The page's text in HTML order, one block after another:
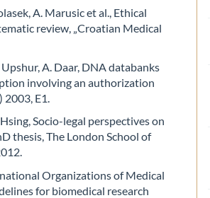
A. Marusic et al., Ethical
review, „Croatian Medical
A. Daar, DNA databanks
involving an authorization
E1.
Socio-legal perspectives on
thesis, The London School of
Organizations of Medical
for biomedical research